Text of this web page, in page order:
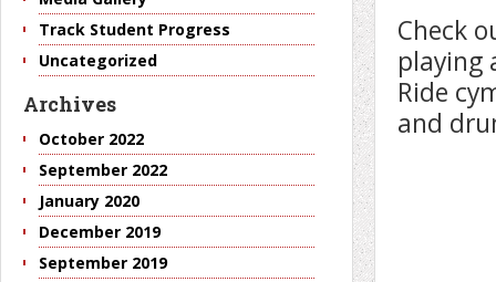
Check
playing
Ride
and
Track Student Progress
Uncategorized
Archives
October 2022
September 2022
January 2020
December 2019
September 2019